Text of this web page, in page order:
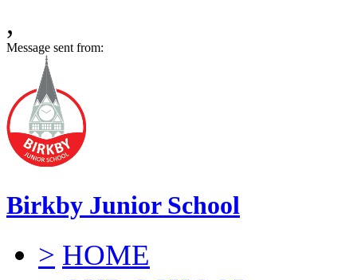
,
Message sent from:
Birkby Junior School
> HOME